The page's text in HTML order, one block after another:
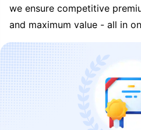
we ensure competitive
and maximum value - all in